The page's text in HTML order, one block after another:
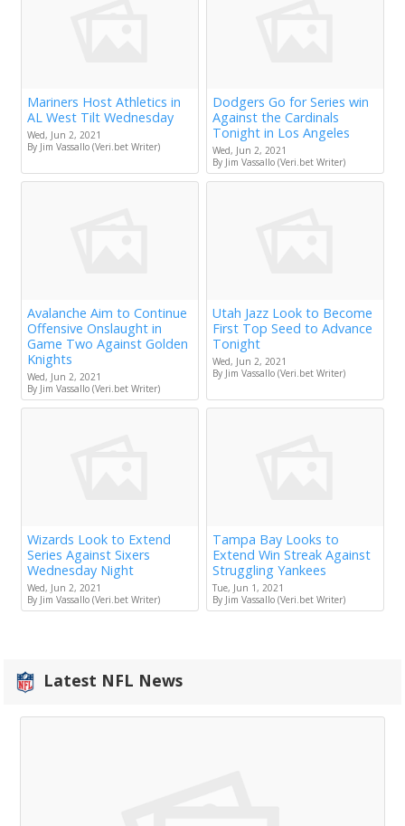
Mariners Host Athletics in
AL West Tilt Wednesday
Wed, Jun 2, 2021
By Jim Vassallo (Veri.bet Writer)
Dodgers Go for Series win
Against the Cardinals
Tonight in Los Angeles
Wed, Jun 2, 2021
By Jim Vassallo (Veri.bet Writer)
Avalanche Aim to Continue
Offensive Onslaught in
Game Two Against Golden
Knights
Wed, Jun 2, 2021
By Jim Vassallo (Veri.bet Writer)
Utah Jazz Look to Become
First Top Seed to Advance
Tonight
Wed, Jun 2, 2021
By Jim Vassallo (Veri.bet Writer)
Wizards Look to Extend
Series Against Sixers
Wednesday Night
Wed, Jun 2, 2021
By Jim Vassallo (Veri.bet Writer)
Tampa Bay Looks to
Extend Win Streak Against
Struggling Yankees
Tue, Jun 1, 2021
By Jim Vassallo (Veri.bet Writer)
Latest NFL News